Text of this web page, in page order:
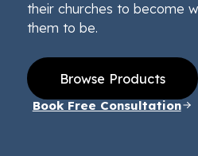
their churches to become
them to be.
Browse Products
Book Free Consultation